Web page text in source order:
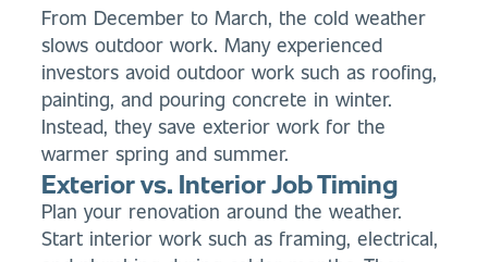
From December to March, the cold weather
slows outdoor work. Many experienced
investors avoid outdoor work such as roofing,
painting, and pouring concrete in winter.
Instead, they save exterior work for the
warmer spring and summer.
Exterior vs. Interior Job Timing
Plan your renovation around the weather.
Start interior work such as framing, electrical,